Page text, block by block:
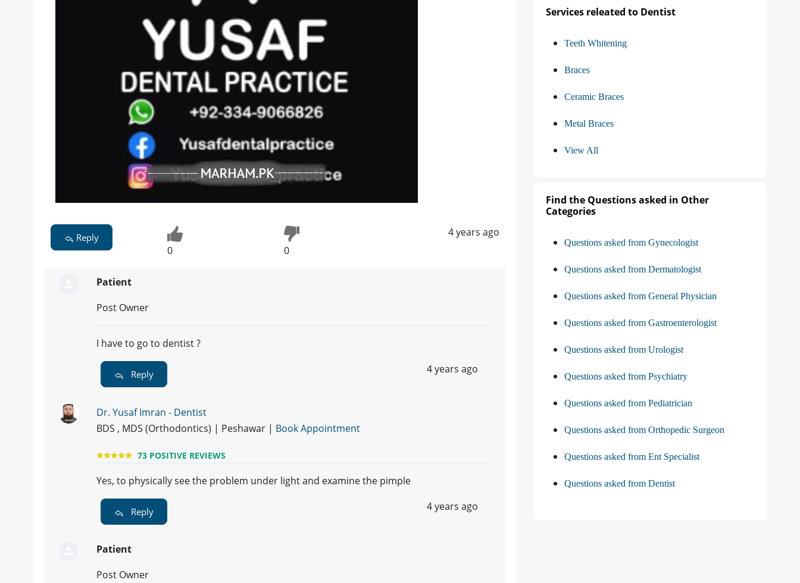
Reply
0 0
4 years ago
Patient
Post Owner
I have to go to dentist ?
Reply 4 years ago
Dr. Yusaf Imran - Dentist
BDS , MDS (Orthodontics) | Peshawar | Book Appointment
73 POSITIVE REVIEWS
Yes, to physically see the problem under light and examine the pimple
Reply 4 years ago
Patient
Post Owner
Services releated to Dentist
Teeth Whitening
Braces
Ceramic Braces
Metal Braces
View All
Find the Questions asked in Other
Categories
Questions asked from Gynecologist
Questions asked from Dermatologist
Questions asked from General Physician
Questions asked from Gastroenterologist
Questions asked from Urologist
Questions asked from Psychiatry
Questions asked from Pediatrician
Questions asked from Orthopedic Surgeon
Questions asked from Ent Specialist
Questions asked from Dentist